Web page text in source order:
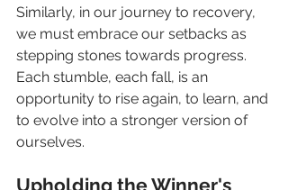
Similarly, in our journey to recovery,
we must embrace our setbacks as
stepping stones towards progress.
Each stumble, each fall, is an
opportunity to rise again, to learn, and
to evolve into a stronger version of
ourselves.
Upholding the Winner's